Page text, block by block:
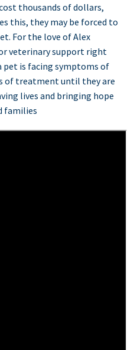
thousands of dollars,
this, they may be forced to
For the love of Alex
veterinary support right
is facing symptoms of
of treatment until they are
lives and bringing hope
families